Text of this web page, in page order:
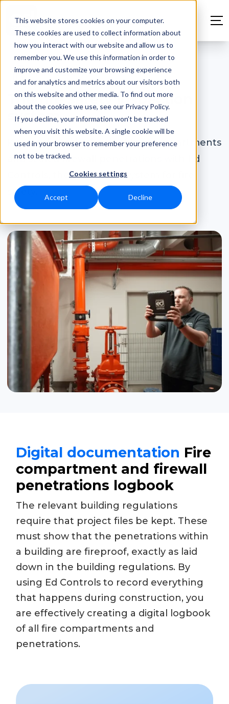
This website stores cookies on your computer.
These cookies are used to collect information about
how you interact with our website and allow us to
remember you. We use this information in order to
improve and customize your browsing experience
and for analytics and metrics about our visitors both
on this website and other media. To find out more
about the cookies we use, see our Privacy Policy.
If you decline, your information won’t be tracked
when you visit this website. A single cookie will be
used in your browser to remember your preference
not to be tracked.
Cookies settings
Accept Decline
Fire safety
The fire safety inspection
system
Keep a digital logbook of fire compartments
and sealed firewall penetrations with Ed
Controls, the inspection system for fire
safety.
Digital documentation Fire
compartment and firewall
penetrations logbook
The relevant building regulations
require that project files be kept. These
must show that the penetrations within
a building are fireproof, exactly as laid
down in the building regulations. By
using Ed Controls to record everything
that happens during construction, you
are effectively creating a digital logbook
of all fire compartments and
penetrations.